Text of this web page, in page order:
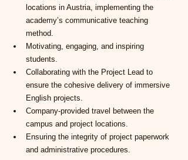
locations in Austria, implementing the
academy’s communicative teaching
method.
Motivating, engaging, and inspiring
students.
Collaborating with the Project Lead to
ensure the cohesive delivery of immersive
English projects.
Company-provided travel between the
campus and project locations.
Ensuring the integrity of project paperwork
and administrative procedures.